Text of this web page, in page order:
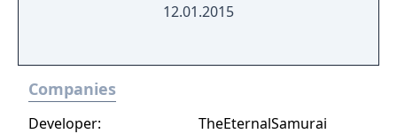
12.01.2015
Companies
Developer:
TheEternalSamurai